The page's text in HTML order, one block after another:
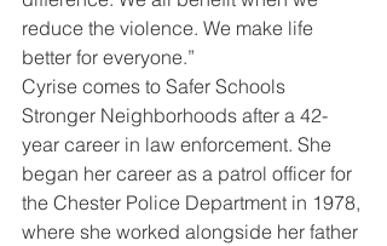
reduce the violence. We make life
better for everyone.”
Cyrise comes to Safer Schools
Stronger Neighborhoods after a 42-
year career in law enforcement. She
began her career as a patrol officer for
the Chester Police Department in 1978,
where she worked alongside her father